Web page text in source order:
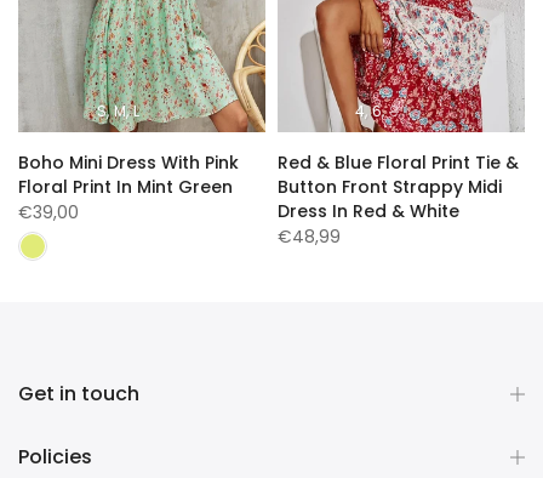
S M L
Boho Mini Dress With Pink
Floral Print In Mint Green
€39,00
4 6 8
Red & Blue Floral Print Tie &
Button Front Strappy Midi
Dress In Red & White
€48,99
Get in touch
Policies